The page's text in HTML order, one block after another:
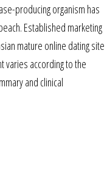
producing organism has
Established marketing
mature online dating site
varies according to the
and clinical